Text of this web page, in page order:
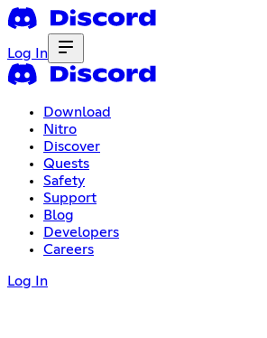
Log In
Download
Nitro
Discover
Quests
Safety
Support
Blog
Developers
Careers
Log In